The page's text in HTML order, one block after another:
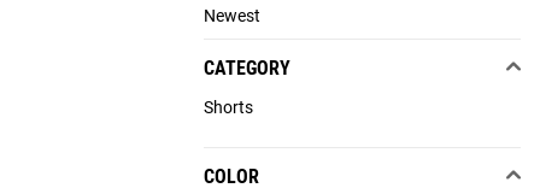
Newest
CATEGORY
Shorts
COLOR